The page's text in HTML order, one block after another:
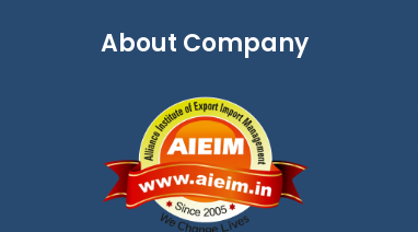
About Company